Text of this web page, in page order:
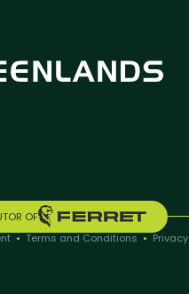
OF
•Terms and Conditions •Privacy